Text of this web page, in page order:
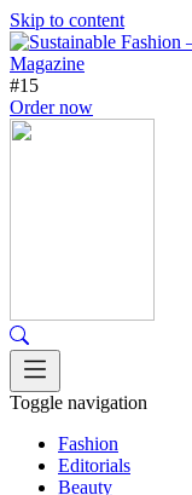
Skip to content
#15
Order now
Toggle navigation
Fashion
Editorials
Beauty